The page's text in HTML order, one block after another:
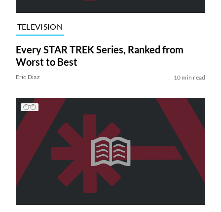
TELEVISION
Every STAR TREK Series, Ranked from
Worst to Best
Eric Diaz 10 min read